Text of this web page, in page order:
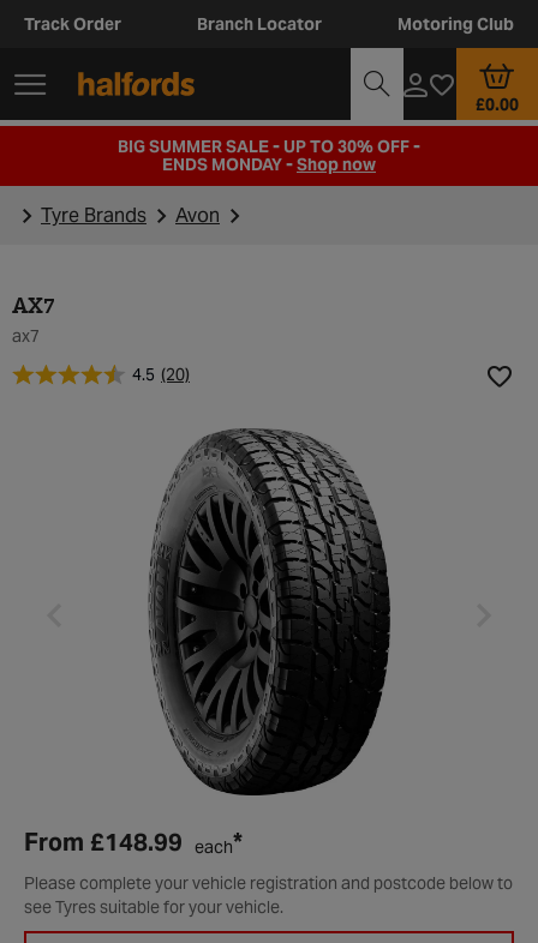
Track Order Branch Locator Motoring Club
£0.00
BIG SUMMER SALE - UP TO 30% OFF -
ENDS MONDAY -Shop now
Tyre Brands Avon
AX7
ax7
4.5 (20)
From £148.99 each*
Please complete your vehicle registration and postcode below to
see Tyres suitable for your vehicle.